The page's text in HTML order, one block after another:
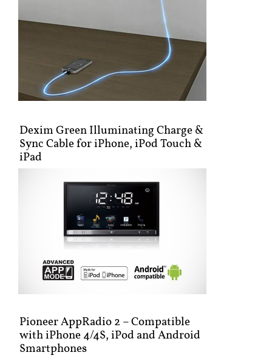
Dexim Green Illuminating Charge &
Sync Cable for iPhone, iPod Touch &
iPad
Pioneer AppRadio 2 – Compatible
with iPhone 4/4S, iPod and Android
Smartphones